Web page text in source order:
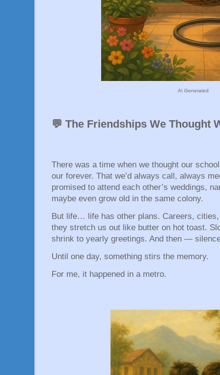
AI Generated
💬 The Friendships We Thought
There was a time when we thought our
our forever. That we’d always call, always
promised to attend each other’s weddings,
maybe even grow old in the same colony.
But life… life has other plans. Careers,
they stretch us out like butter on hot toast.
shrink to yearly greetings. And then —
Until one day, something stirs the memory.
For me, it happened in a metro.